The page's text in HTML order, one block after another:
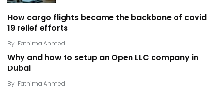
How cargo flights became the backbone of covid
19 relief efforts
By Fathima Ahmed
Why and how to setup an Open LLC company in
Dubai
By Fathima Ahmed